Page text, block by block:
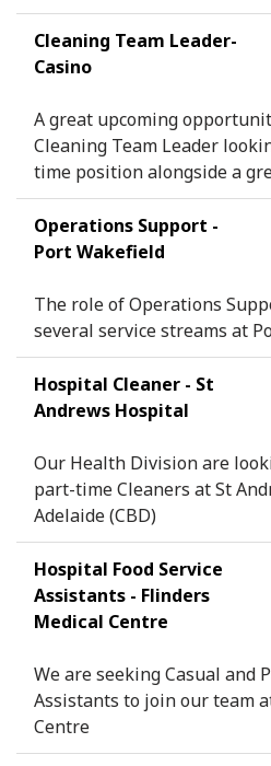
Cleaning Team Leader-
Casino
A great upcoming
Cleaning Team Leader
time position alongside a
Operations Support -
Port Wakefield
The role of Operations
several service streams at
Hospital Cleaner - St
Andrews Hospital
Our Health Division are
part-time Cleaners at St
Adelaide (CBD)
Hospital Food Service
Assistants - Flinders
Medical Centre
We are seeking Casual and
Assistants to join our team
Centre